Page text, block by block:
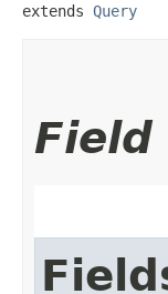
extends Query
Field